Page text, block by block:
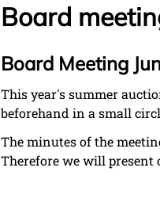
Board
Board Meeting
This year's summer
beforehand in a small
The minutes of the
Therefore we will present